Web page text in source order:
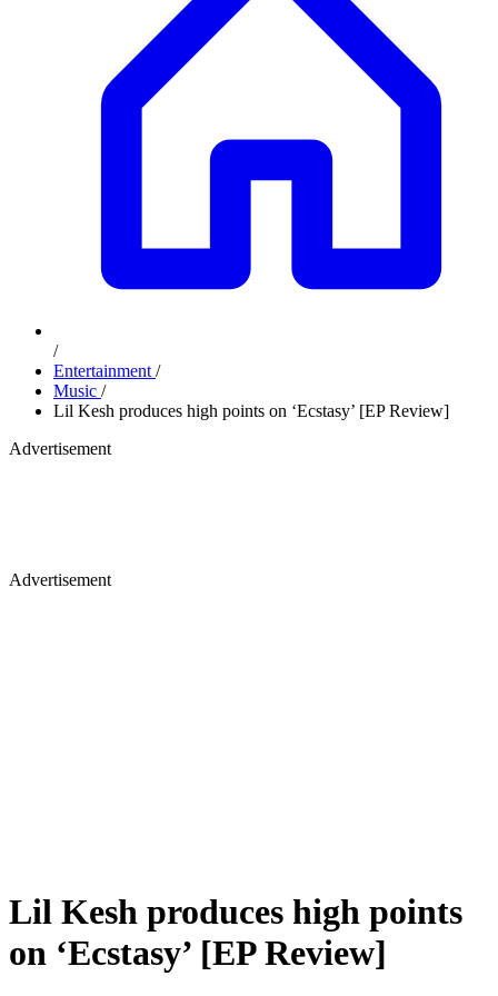
/
Entertainment /
Music /
Lil Kesh produces high points on ‘Ecstasy’ [EP Review]
Advertisement
Advertisement
Lil Kesh produces high points
on ‘Ecstasy’ [EP Review]